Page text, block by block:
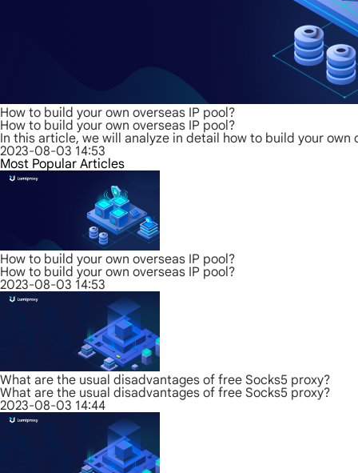
How to build your own overseas IP pool?
How to build your own overseas IP pool?
In this article, we will analyze in detail how to build your
2023-08-03 14:53
Most Popular Articles
How to build your own overseas IP pool?
How to build your own overseas IP pool?
2023-08-03 14:53
What are the usual disadvantages of free Socks5 proxy?
What are the usual disadvantages of free Socks5 proxy?
2023-08-03 14:44